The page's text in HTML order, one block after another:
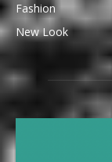
Fashion
New Look